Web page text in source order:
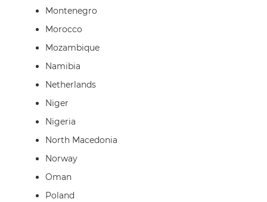
Montenegro
Morocco
Mozambique
Namibia
Netherlands
Niger
Nigeria
North Macedonia
Norway
Oman
Poland